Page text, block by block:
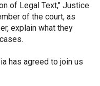
of Legal Text," Justice
of the court, as
explain what they
has agreed to join us